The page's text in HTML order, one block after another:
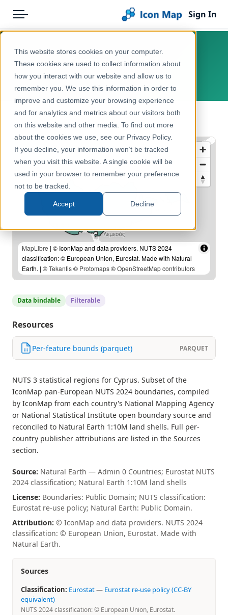
This website stores cookies on your computer.
These cookies are used to collect information about
how you interact with our website and allow us to
remember you. We use this information in order to
improve and customize your browsing experience
and for analytics and metrics about our visitors both
on this website and other media. To find out more
about the cookies we use, see our Privacy Policy.
If you decline, your information won’t be tracked
when you visit this website. A single cookie will be
used in your browser to remember your preference
not to be tracked.
Accept Decline
Menu
Pricing
Solutions
Blog
Help & Support
Portal
Sign In
Products
Icon Map Catalog
Europe
Administrative & Statistical Geographies
Cyprus – NUTS 3
Europe, Cyprus
← Back to Catalog
MapLibre | © IconMap and data providers. NUTS 2024
classification: © European Union, Eurostat. Made with Natural
Earth. | ©Tekantis© Protomaps©OpenStreetMap contributors
Data bindable Filterable
Resources
Per-feature bounds (parquet) PARQUET
NUTS 3 statistical regions for Cyprus. Subset of the
IconMap pan-European NUTS 2024 boundaries, compiled
by IconMap from each country's National Mapping Agency
or National Statistical Institute open boundary source and
reconciled to Natural Earth 1:10M land shells. Full per-
country publisher attributions are listed in the Sources
section.
Source: Natural Earth — Admin 0 Countries; Eurostat NUTS
2024 classification; Natural Earth 1:10M land shells
License: Boundaries: Public Domain; NUTS classification:
Eurostat re-use policy; Natural Earth: Public Domain.
Attribution: © IconMap and data providers. NUTS 2024
classification: © European Union, Eurostat. Made with
Natural Earth.
Sources
Classification: Eurostat— Eurostat re-use policy (CC-BY
equivalent)
NUTS 2024 classification: © European Union, Eurostat.